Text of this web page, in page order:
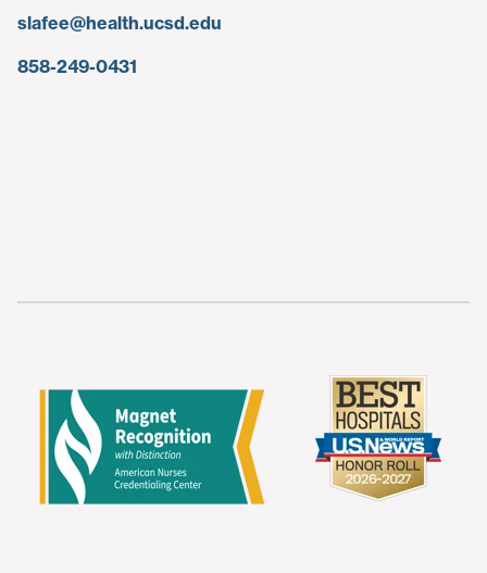
slafee@health.ucsd.edu
858-249-0431